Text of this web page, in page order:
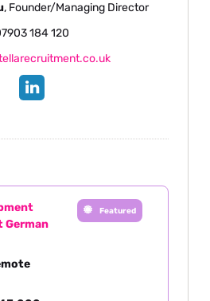
, Founder/Managing Director
184 120
German
Featured